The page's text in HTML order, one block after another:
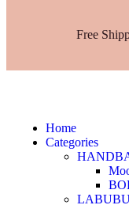
Free
Home
Categories